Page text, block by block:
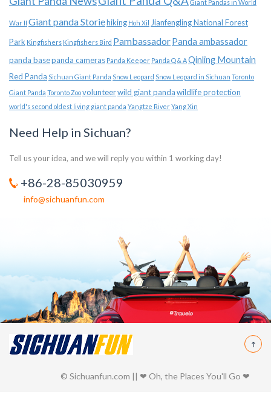
Giant Pandas in World
War II Giant panda Storiehiking Hoh Xil Jianfengling National Forest
Park Kingfishers Kingfishers Bird PambassadorPanda ambassador
panda basepanda cameras Panda Keeper Panda Q & AQinling Mountain
Red Panda Sichuan Giant Panda Snow Leopard Snow Leopard in Sichuan Toronto
Giant Panda Toronto Zoovolunteerwild giant pandawildlife protection
world's second oldest living giant panda Yangtze RiverYang Xin
Need Help in Sichuan?
Tell us your idea, and we will reply you within 1 working day!
+86-28-85030959
info@sichuanfun.com
© Sichuanfun.com || ❤ Oh, the Places You'll Go ❤